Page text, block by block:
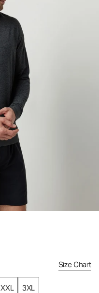
Size Chart
XXL 3XL